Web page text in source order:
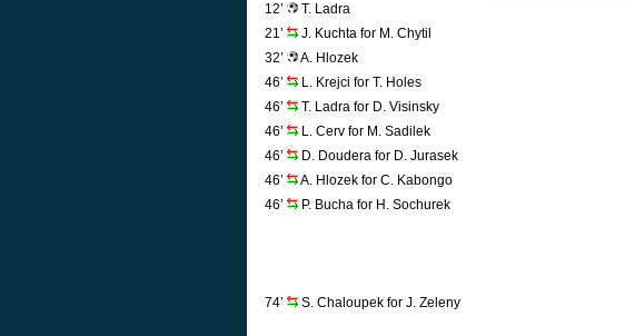
12’
T. Ladra
21’
J. Kuchta for M. Chytil
32’
A. Hlozek
46’
L. Krejci for T. Holes
46’
T. Ladra for D. Visinsky
46’
L. Cerv for M. Sadilek
46’
D. Doudera for D. Jurasek
46’
A. Hlozek for C. Kabongo
46’
P. Bucha for H. Sochurek
74’
S. Chaloupek for J. Zeleny